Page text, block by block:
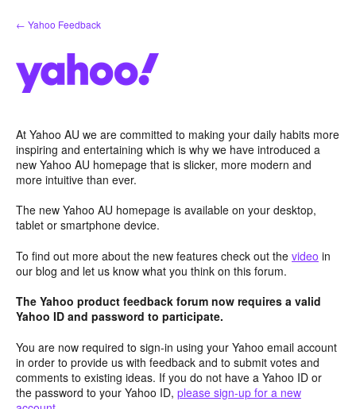
Skip
to
← Yahoo Feedback
At Yahoo AU we are committed to making your daily habits more
inspiring and entertaining which is why we have introduced a
new Yahoo AU homepage that is slicker, more modern and
more intuitive than ever.
The new Yahoo AU homepage is available on your desktop,
tablet or smartphone device.
To find out more about the new features check out the video in
our blog and let us know what you think on this forum.
The Yahoo product feedback forum now requires a valid
Yahoo ID and password to participate.
You are now required to sign-in using your Yahoo email account
in order to provide us with feedback and to submit votes and
comments to existing ideas. If you do not have a Yahoo ID or
the password to your Yahoo ID, please sign-up for a new